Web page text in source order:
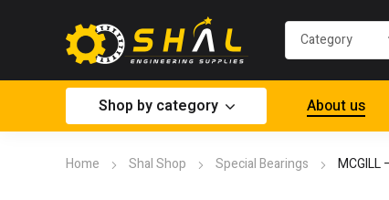
Shop by category About us
Home Shal Shop Special Bearings MCGILL